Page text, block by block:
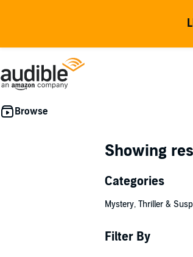
Showing
Categories
Mystery, Thriller &
Filter By